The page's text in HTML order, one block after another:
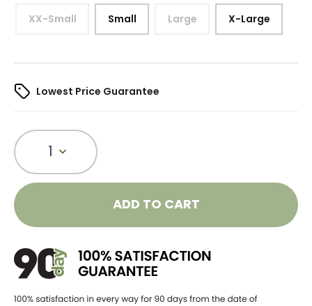
XX-Small Small Large X-Large
Lowest Price Guarantee
1
ADD TO CART